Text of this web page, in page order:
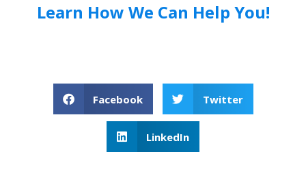
Learn How We Can Help You!
Facebook Twitter
LinkedIn